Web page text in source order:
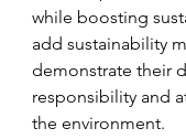
while boosting
add sustainability
demonstrate their
responsibility and
the environment.